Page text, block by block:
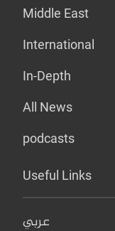
Middle East
International
In-Depth
All News
podcasts
Useful Links
عربي